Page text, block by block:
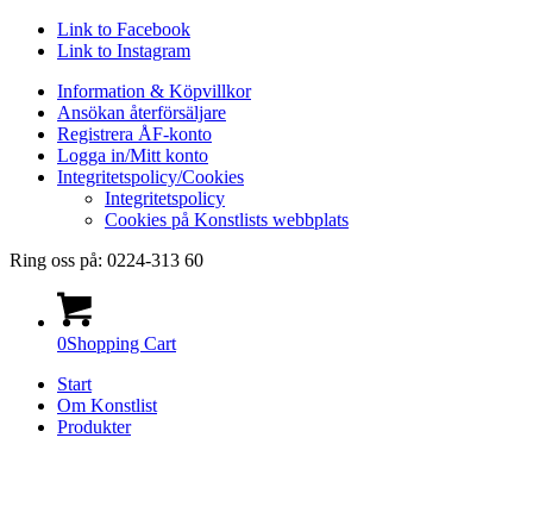
Link to Facebook
Link to Instagram
Information & Köpvillkor
Ansökan återförsäljare
Registrera ÅF-konto
Logga in/Mitt konto
Integritetspolicy/Cookies
Integritetspolicy
Cookies på Konstlists webbplats
Ring oss på: 0224-313 60
0Shopping Cart
Start
Om Konstlist
Produkter